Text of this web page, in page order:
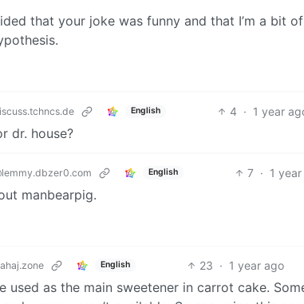
that your joke was funny and that I’m a bit
English 4 · 1 year
dr. house?
English 7 · 1
manbearpig.
English 23 · 1 year ago
used as the main sweetener in carrot cake.